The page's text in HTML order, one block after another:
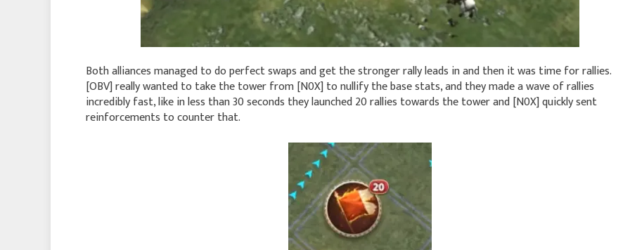
Both alliances managed to do perfect swaps and get the stronger rally leads in and then it was time for rallies.
[OBV] really wanted to take the tower from [N0X] to nullify the base stats, and they made a wave of rallies
incredibly fast, like in less than 30 seconds they launched 20 rallies towards the tower and [N0X] quickly sent
reinforcements to counter that.